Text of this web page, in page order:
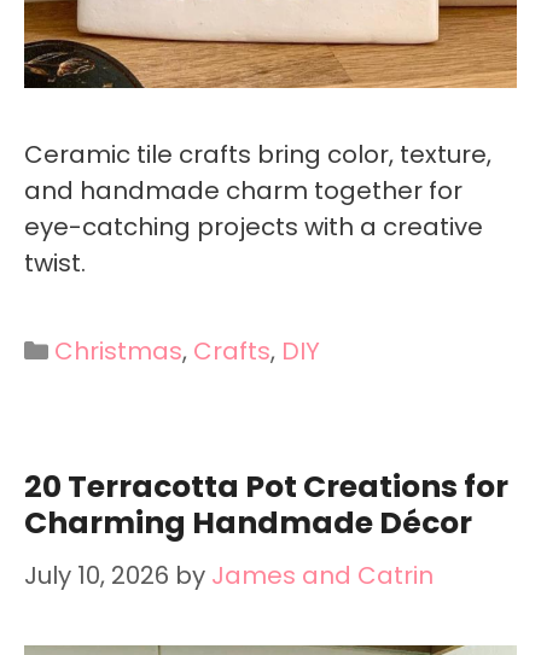
Ceramic tile crafts bring color, texture,
and handmade charm together for
eye-catching projects with a creative
twist.
Categories
Christmas, Crafts, DIY
20 Terracotta Pot Creations for
Charming Handmade Décor
July 10, 2026 by James and Catrin